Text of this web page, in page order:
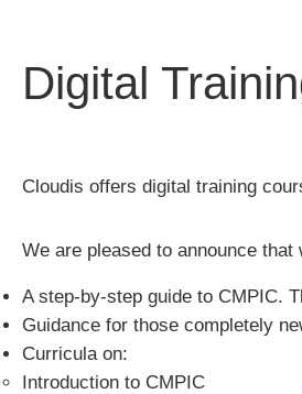
Digital
Cloudis offers digital training
We are pleased to announce
A step-by-step guide to CMPIC.
Guidance for those completely
Curricula on:
Introduction to CMPIC